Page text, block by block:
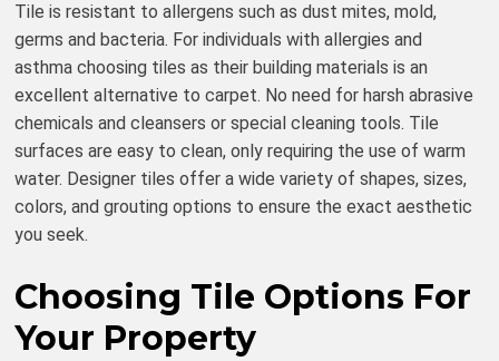
Tile is resistant to allergens such as dust mites, mold,
germs and bacteria. For individuals with allergies and
asthma choosing tiles as their building materials is an
excellent alternative to carpet. No need for harsh abrasive
chemicals and cleansers or special cleaning tools. Tile
surfaces are easy to clean, only requiring the use of warm
water. Designer tiles offer a wide variety of shapes, sizes,
colors, and grouting options to ensure the exact aesthetic
you seek.
Choosing Tile Options For
Your Property